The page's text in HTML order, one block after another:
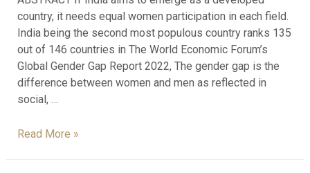
country, it needs equal women participation in each field.
India being the second most populous country ranks 135
out of 146 countries in The World Economic Forum’s
Global Gender Gap Report 2022, The gender gap is the
difference between women and men as reflected in
social, …
Read More »